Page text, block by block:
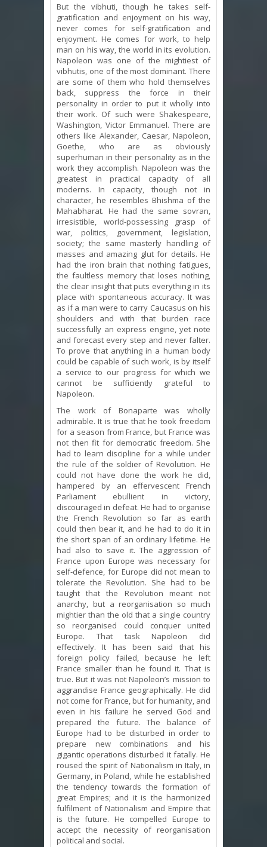
But the vibhuti, though he takes self-
gratification and enjoyment on his way,
never comes for self-gratification and
enjoyment. He comes for work, to help
man on his way, the world in its evolution.
Napoleon was one of the mightiest of
vibhutis, one of the most dominant. There
are some of them who hold themselves
back, suppress the force in their
personality in order to put it wholly into
their work. Of such were Shakespeare,
Washington, Victor Emmanuel. There are
others like Alexander, Caesar, Napoleon,
Goethe, who are as obviously
superhuman in their personality as in the
work they accomplish. Napoleon was the
greatest in practical capacity of all
moderns. In capacity, though not in
character, he resembles Bhishma of the
Mahabharat. He had the same sovran,
irresistible, world-possessing grasp of
war, politics, government, legislation,
society; the same masterly handling of
masses and amazing glut for details. He
had the iron brain that nothing fatigues,
the faultless memory that loses nothing,
the clear insight that puts everything in its
place with spontaneous accuracy. It was
as if a man were to carry Caucasus on his
shoulders and with that burden race
successfully an express engine, yet note
and forecast every step and never falter.
To prove that anything in a human body
could be capable of such work, is by itself
a service to our progress for which we
cannot be sufficiently grateful to
Napoleon.
The work of Bonaparte was wholly
admirable. It is true that he took freedom
for a season from France, but France was
not then fit for democratic freedom. She
had to learn discipline for a while under
the rule of the soldier of Revolution. He
could not have done the work he did,
hampered by an effervescent French
Parliament ebullient in victory,
discouraged in defeat. He had to organise
the French Revolution so far as earth
could then bear it, and he had to do it in
the short span of an ordinary lifetime. He
had also to save it. The aggression of
France upon Europe was necessary for
self-defence, for Europe did not mean to
tolerate the Revolution. She had to be
taught that the Revolution meant not
anarchy, but a reorganisation so much
mightier than the old that a single country
so reorganised could conquer united
Europe. That task Napoleon did
effectively. It has been said that his
foreign policy failed, because he left
France smaller than he found it. That is
true. But it was not Napoleon’s mission to
aggrandise France geographically. He did
not come for France, but for humanity, and
even in his failure he served God and
prepared the future. The balance of
Europe had to be disturbed in order to
prepare new combinations and his
gigantic operations disturbed it fatally. He
roused the spirit of Nationalism in Italy, in
Germany, in Poland, while he established
the tendency towards the formation of
great Empires; and it is the harmonized
fulfilment of Nationalism and Empire that
is the future. He compelled Europe to
accept the necessity of reorganisation
political and social.